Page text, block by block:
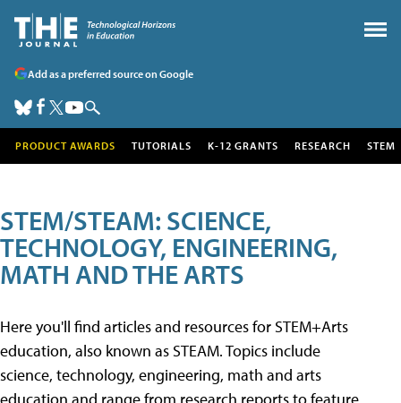
Add as a preferred source on Google
PRODUCT AWARDS TUTORIALS K-12 GRANTS RESEARCH STEM
STEM/STEAM: SCIENCE,
TECHNOLOGY, ENGINEERING,
MATH AND THE ARTS
Here you'll find articles and resources for STEM+Arts
education, also known as STEAM. Topics include
science, technology, engineering, math and arts